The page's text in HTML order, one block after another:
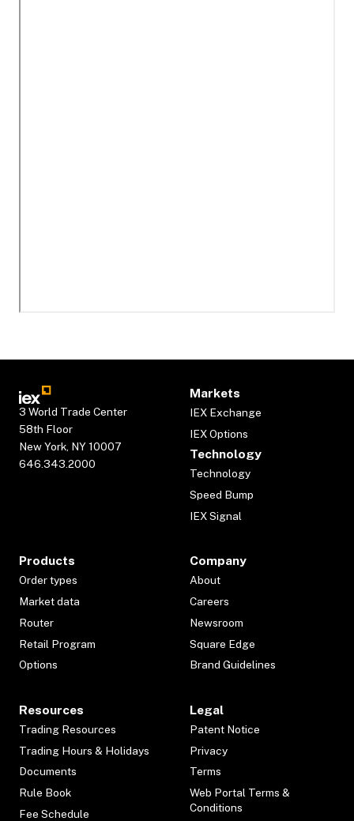
3 World Trade Center
58th Floor
New York, NY 10007
646.343.2000
Markets
IEX Exchange
IEX Options
Technology
Technology
Speed Bump
IEX Signal
Products
Order types
Market data
Router
Retail Program
Options
Company
About
Careers
Newsroom
Square Edge
Brand Guidelines
Resources
Trading Resources
Trading Hours & Holidays
Documents
Rule Book
Fee Schedule
Legal
Patent Notice
Privacy
Terms
Web Portal Terms &
Conditions